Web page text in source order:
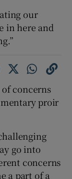
our
in here and
of concerns
proir
go into
concerns
a part of a